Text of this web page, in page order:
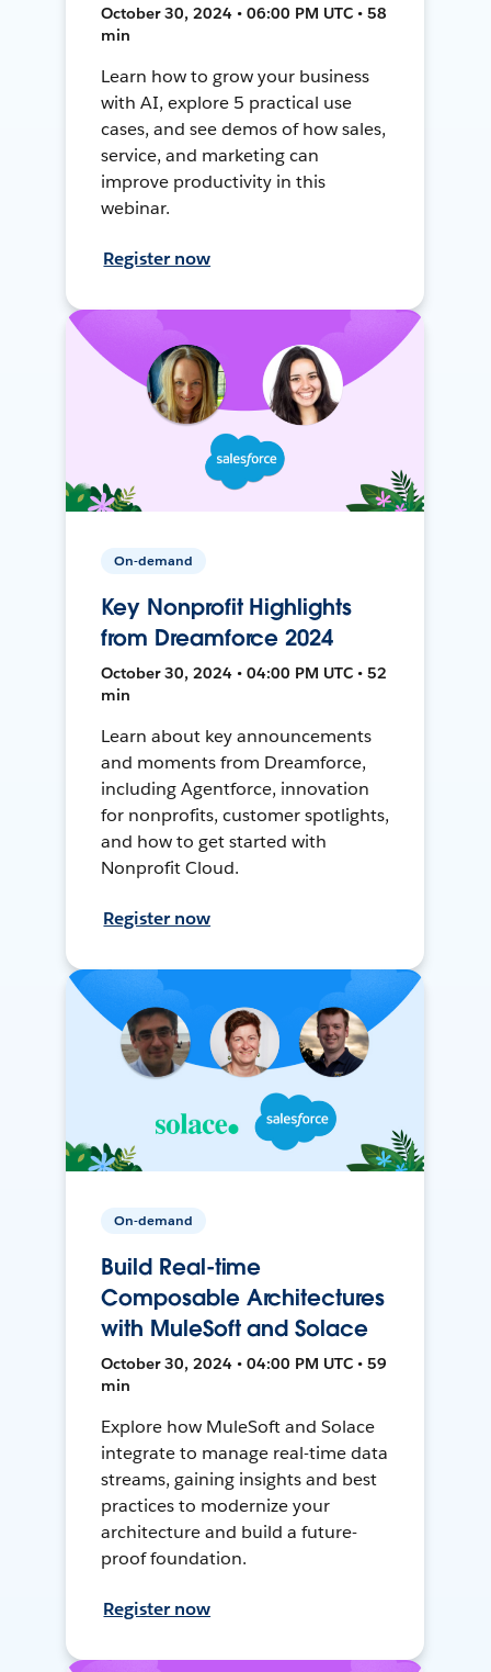
October 30, 2024 • 06:00 PM UTC • 58
min
Learn how to grow your business
with AI, explore 5 practical use
cases, and see demos of how sales,
service, and marketing can
improve productivity in this
webinar.
Register now
On-demand
Key Nonprofit Highlights
from Dreamforce 2024
October 30, 2024 • 04:00 PM UTC • 52
min
Learn about key announcements
and moments from Dreamforce,
including Agentforce, innovation
for nonprofits, customer spotlights,
and how to get started with
Nonprofit Cloud.
Register now
On-demand
Build Real-time
Composable Architectures
with MuleSoft and Solace
October 30, 2024 • 04:00 PM UTC • 59
min
Explore how MuleSoft and Solace
integrate to manage real-time data
streams, gaining insights and best
practices to modernize your
architecture and build a future-
proof foundation.
Register now